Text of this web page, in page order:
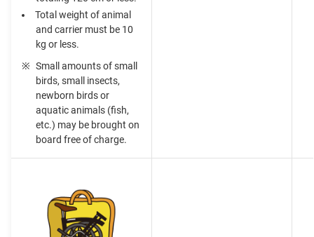
Total weight of animal
and carrier must be 10
kg or less.
Small amounts of small
birds, small insects,
newborn birds or
aquatic animals (fish,
etc.) may be brought on
board free of charge.